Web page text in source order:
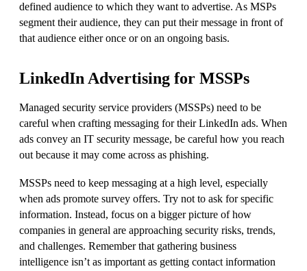
defined audience to which they want to advertise. As MSPs
segment their audience, they can put their message in front of
that audience either once or on an ongoing basis.
LinkedIn Advertising for MSSPs
Managed security service providers (MSSPs) need to be
careful when crafting messaging for their LinkedIn ads. When
ads convey an IT security message, be careful how you reach
out because it may come across as phishing.
MSSPs need to keep messaging at a high level, especially
when ads promote survey offers. Try not to ask for specific
information. Instead, focus on a bigger picture of how
companies in general are approaching security risks, trends,
and challenges. Remember that gathering business
intelligence isn’t as important as getting contact information